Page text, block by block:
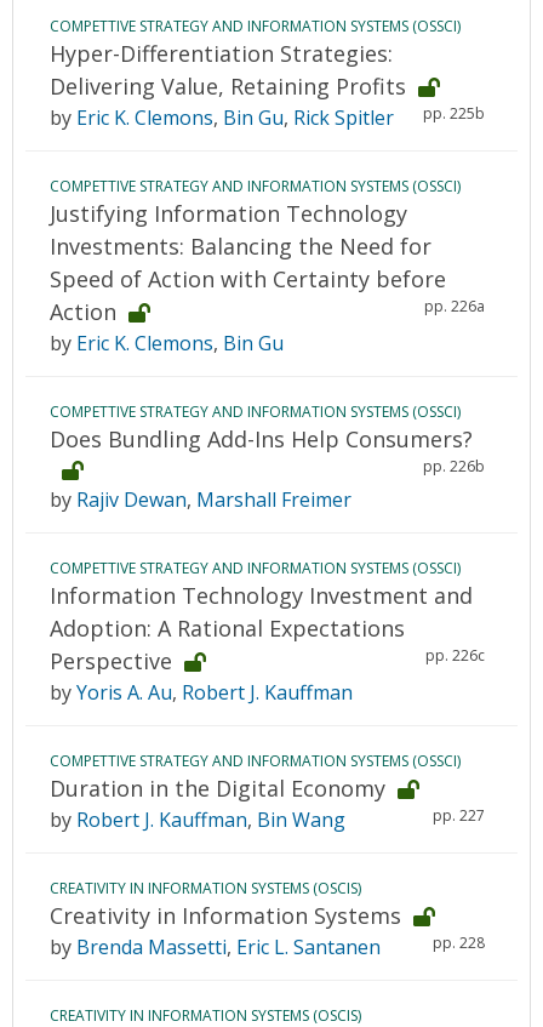
COMPETTIVE STRATEGY AND INFORMATION SYSTEMS (OSSCI)
Hyper-Differentiation Strategies:
Delivering Value, Retaining Profits
pp. 225b
by Eric K. Clemons, Bin Gu, Rick Spitler
COMPETTIVE STRATEGY AND INFORMATION SYSTEMS (OSSCI)
Justifying Information Technology
Investments: Balancing the Need for
Speed of Action with Certainty before
Action
pp. 226a
by Eric K. Clemons, Bin Gu
COMPETTIVE STRATEGY AND INFORMATION SYSTEMS (OSSCI)
Does Bundling Add-Ins Help Consumers?
pp. 226b
by Rajiv Dewan, Marshall Freimer
COMPETTIVE STRATEGY AND INFORMATION SYSTEMS (OSSCI)
Information Technology Investment and
Adoption: A Rational Expectations
Perspective
pp. 226c
byYoris A. Au, Robert J. Kauffman
COMPETTIVE STRATEGY AND INFORMATION SYSTEMS (OSSCI)
Duration in the Digital Economy
pp. 227
by Robert J. Kauffman, Bin Wang
CREATIVITY IN INFORMATION SYSTEMS (OSCIS)
Creativity in Information Systems
pp. 228
by Brenda Massetti, Eric L. Santanen
CREATIVITY IN INFORMATION SYSTEMS (OSCIS)